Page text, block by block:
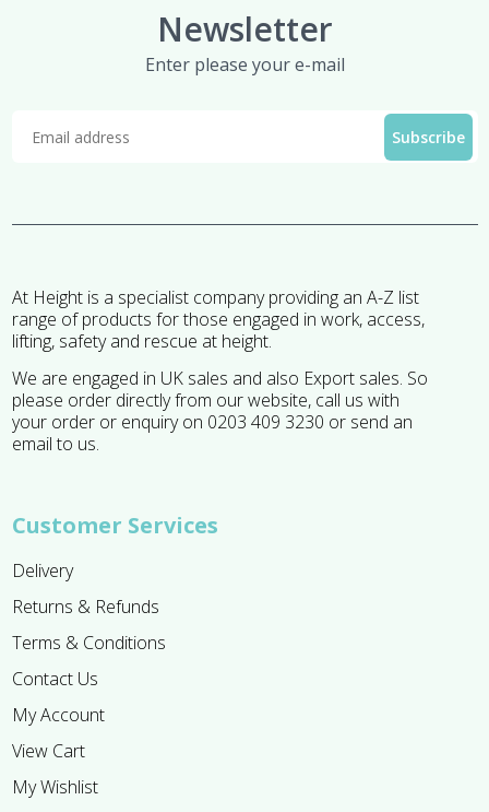
Newsletter
Enter please your e-mail
At Height is a specialist company providing an A-Z list
range of products for those engaged in work, access,
lifting, safety and rescue at height.
We are engaged in UK sales and also Export sales. So
please order directly from our website, call us with
your order or enquiry on 0203 409 3230 or send an
email to us.
Customer Services
Delivery
Returns & Refunds
Terms & Conditions
Contact Us
My Account
View Cart
My Wishlist